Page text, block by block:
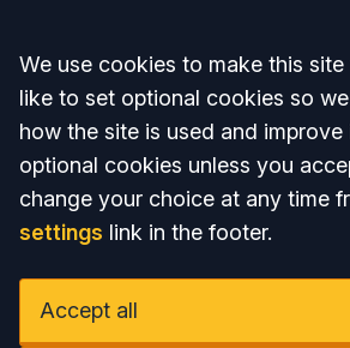
Accept all
We use cookies to make this
like to set optional cookies so
how the site is used and
optional cookies unless you
change your choice at any time
settings link in the footer.
Accept all